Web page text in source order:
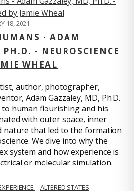
18, 2021
- ADAM
- NEUROSCIENCE
WHEAL
author, photographer,
Adam Gazzaley, MD, Ph.D.
human flourishing and his
with outer space, inner
nature that led to the formation
We dive into why the
system and how experience is
or molecular simulation.
ALTERED STATES